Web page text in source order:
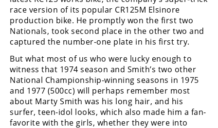
race version of its popular CR125M Elsinore
production bike. He promptly won the first two
Nationals, took second place in the other two and
captured the number-one plate in his first try.
But what most of us who were lucky enough to
witness that 1974 season and Smith’s two other
National Championship-winning seasons in 1975
and 1977 (500cc) will perhaps remember most
about Marty Smith was his long hair, and his
surfer, teen-idol looks, which also made him a fan-
favorite with the girls, whether they were into